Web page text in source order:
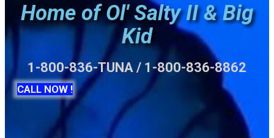
Home of Ol' Salty II & Big
Kid
1-800-836-TUNA / 1-800-836-8862
CALL NOW !